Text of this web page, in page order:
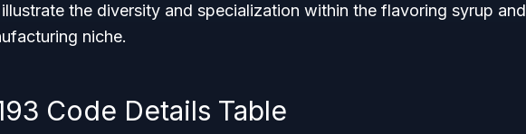
the diversity and specialization within the flavoring syrup and
niche.
Code Details Table